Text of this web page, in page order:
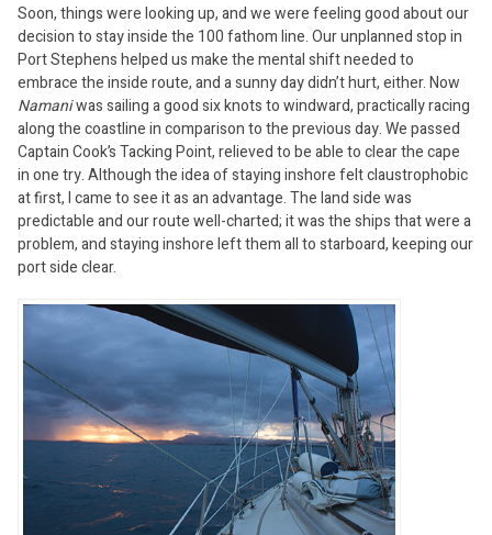
Soon, things were looking up, and we were feeling good about our
decision to stay inside the 100 fathom line. Our unplanned stop in
Port Stephens helped us make the mental shift needed to
embrace the inside route, and a sunny day didn’t hurt, either. Now
Namaniwas sailing a good six knots to windward, practically racing
along the coastline in comparison to the previous day. We passed
Captain Cook’s Tacking Point, relieved to be able to clear the cape
in one try. Although the idea of staying inshore felt claustrophobic
at first, I came to see it as an advantage. The land side was
predictable and our route well-charted; it was the ships that were a
problem, and staying inshore left them all to starboard, keeping our
port side clear.